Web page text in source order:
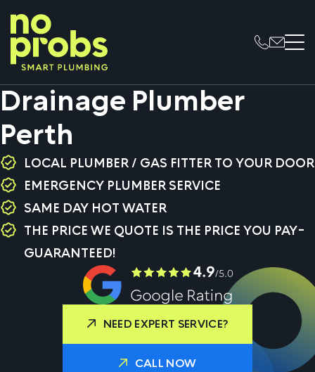
Drainage Plumber
Perth
LOCAL PLUMBER / GAS FITTER TO YOUR DOOR
EMERGENCY PLUMBER SERVICE
SAME DAY HOT WATER
THE PRICE WE QUOTE IS THE PRICE YOU PAY-
GUARANTEED!
NEED EXPERT SERVICE?
CALL NOW